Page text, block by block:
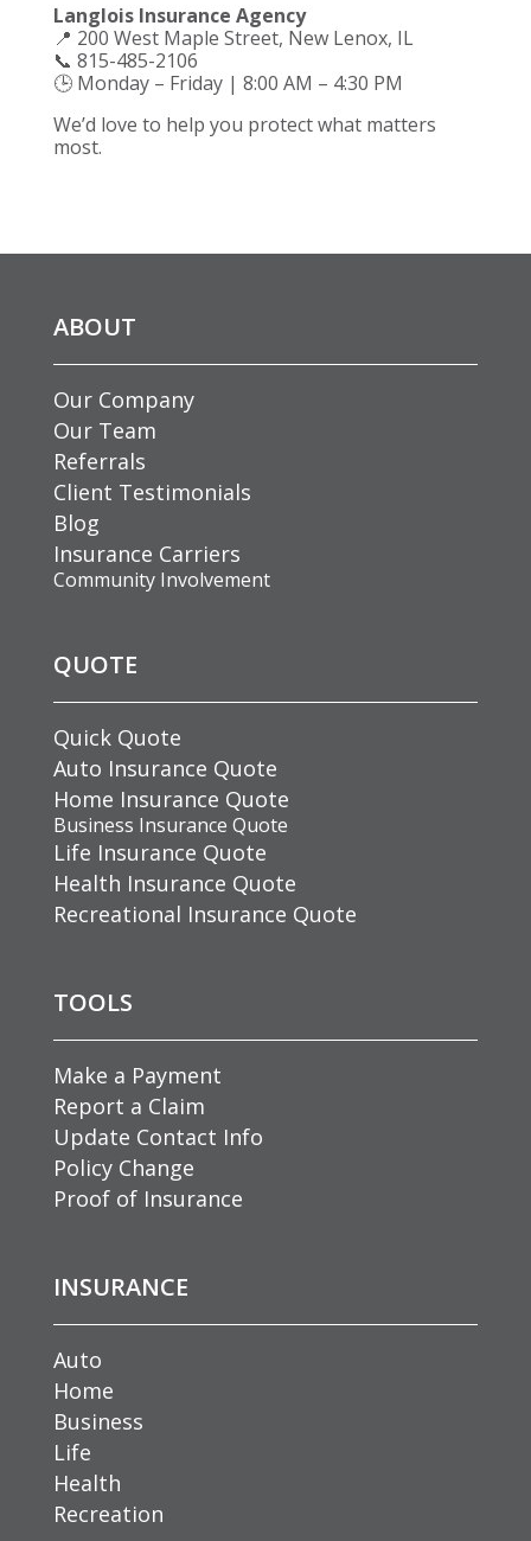
Langlois Insurance Agency
📍 200 West Maple Street, New Lenox, IL
📞 815-485-2106
🕒 Monday – Friday | 8:00 AM – 4:30 PM
We’d love to help you protect what matters
most.
ABOUT
Our Company
Our Team
Referrals
Client Testimonials
Blog
Insurance Carriers
Community Involvement
QUOTE
Quick Quote
Auto Insurance Quote
Home Insurance Quote
Business Insurance Quote
Life Insurance Quote
Health Insurance Quote
Recreational Insurance Quote
TOOLS
Make a Payment
Report a Claim
Update Contact Info
Policy Change
Proof of Insurance
INSURANCE
Auto
Home
Business
Life
Health
Recreation